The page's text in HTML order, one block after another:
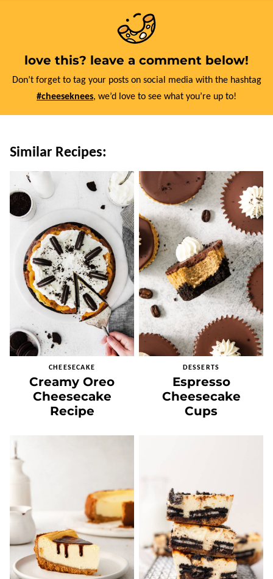
love this? leave a comment below!
Don’t forget to tag your posts on social media with the hashtag
#cheeseknees, we’d love to see what you’re up to!
Similar Recipes:
CHEESECAKE
Creamy Oreo
Cheesecake
Recipe
DESSERTS
Espresso
Cheesecake
Cups